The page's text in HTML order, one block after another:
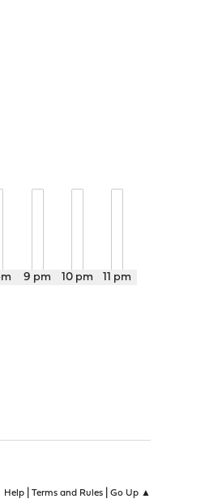
9 pm 10 pm 11 pm
Help| Terms and Rules| Go Up ▲